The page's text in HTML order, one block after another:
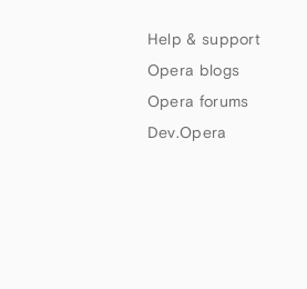
Help & support
Opera blogs
Opera forums
Dev.Opera